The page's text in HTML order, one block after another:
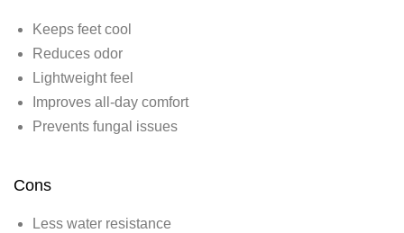
Keeps feet cool
Reduces odor
Lightweight feel
Improves all-day comfort
Prevents fungal issues
Cons
Less water resistance